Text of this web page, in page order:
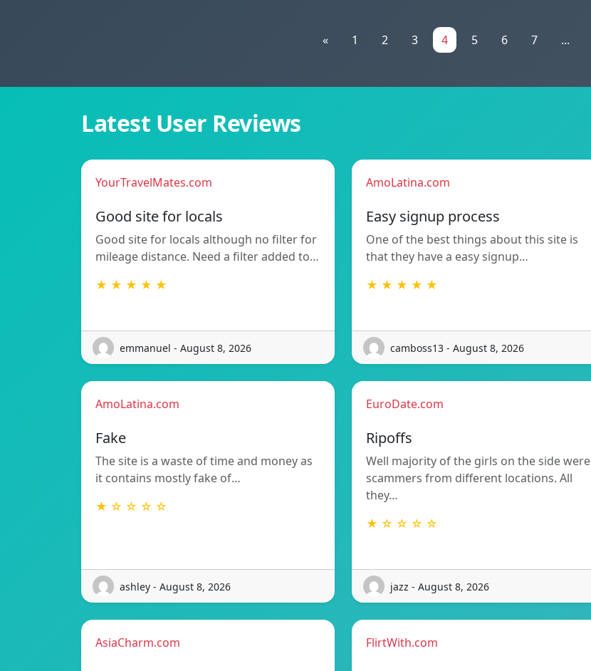
« 1 2 3 4 5 6 7 ...
Latest User Reviews
YourTravelMates.com
Good site for locals
Good site for locals although no filter for
mileage distance. Need a filter added to…
★ ★ ★ ★ ★
emmanuel - August 8, 2026
AmoLatina.com
Easy signup process
One of the best things about this site is
that they have a easy signup…
★ ★ ★ ★ ★
camboss13 - August 8, 2026
AmoLatina.com
Fake
The site is a waste of time and money as
it contains mostly fake of…
★ ☆ ☆ ☆ ☆
ashley - August 8, 2026
EuroDate.com
Ripoffs
Well majority of the girls on the side were
scammers from different locations. All
they…
★ ☆ ☆ ☆ ☆
jazz - August 8, 2026
AsiaCharm.com FlirtWith.com